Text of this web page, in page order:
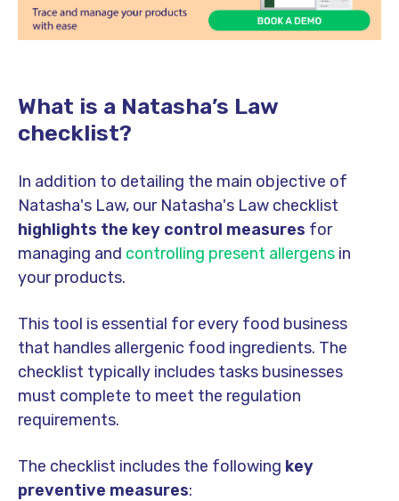
What is a Natasha’s Law
checklist?
In addition to detailing the main objective of
Natasha's Law, our Natasha's Law checklist
highlights the key control measures for
managing and controlling present allergens in
your products.
This tool is essential for every food business
that handles allergenic food ingredients. The
checklist typically includes tasks businesses
must complete to meet the regulation
requirements.
The checklist includes the following key
preventive measures: